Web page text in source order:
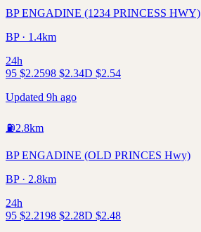
BP ENGADINE (1234 PRINCESS HWY)
BP · 1.4km
24h
95 $2.2598 $2.34D $2.54
Updated 9h ago
⛽2.8km
BP ENGADINE (OLD PRINCES Hwy)
BP · 2.8km
24h
95 $2.2198 $2.28D $2.48